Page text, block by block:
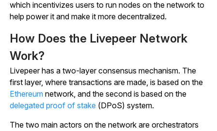
which incentivizes users to run nodes on the network to
help power it and make it more decentralized.
How Does the Livepeer Network
Work?
Livepeer has a two-layer consensus mechanism. The
first layer, where transactions are made, is based on the
Ethereum network, and the second is based on the
delegated proof of stake (DPoS) system.
The two main actors on the network are orchestrators